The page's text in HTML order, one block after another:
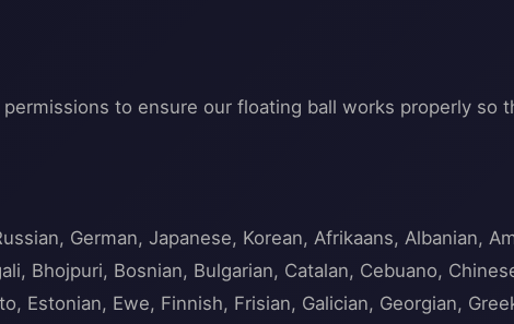
to ensure our floating ball works properly so
German, Japanese, Korean, Afrikaans, Albanian,
Bhojpuri, Bosnian, Bulgarian, Catalan, Cebuano,
Estonian, Ewe, Finnish, Frisian, Galician, Georgian,